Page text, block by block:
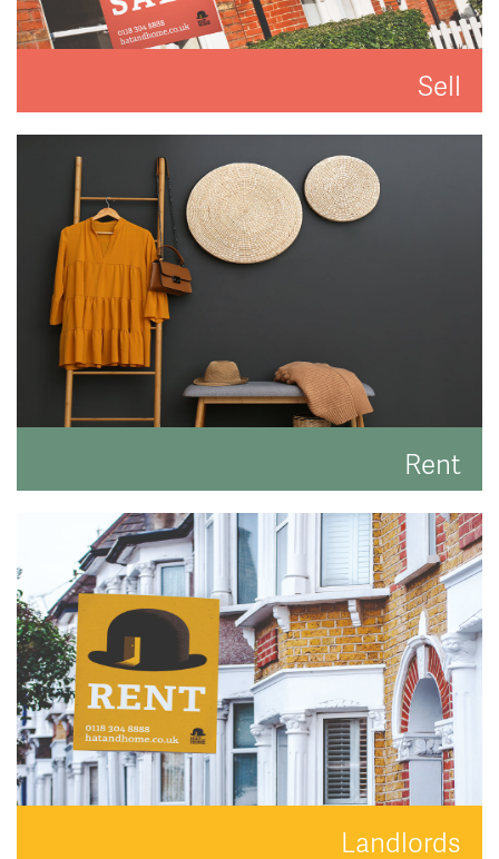
Sell
We'll put you and your property first to get you the
best result.
READ MORE
Rent
Search for the perfect place to lay your hat.
READ MORE
Landlords